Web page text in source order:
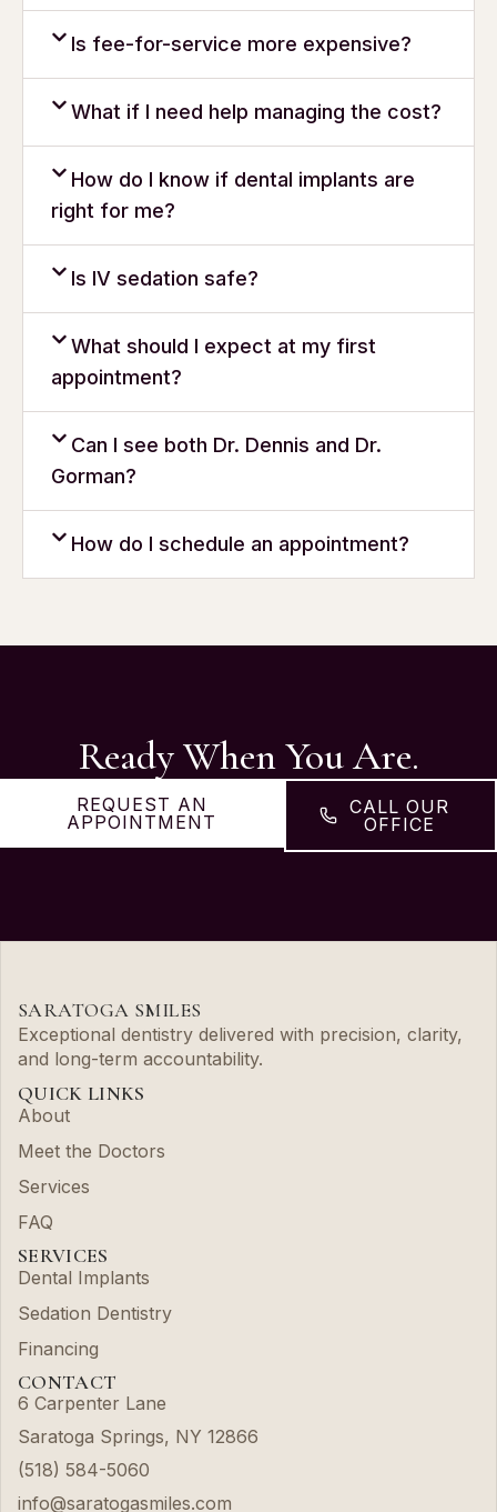
Is fee-for-service more expensive?
What if I need help managing the cost?
How do I know if dental implants are
right for me?
Is IV sedation safe?
What should I expect at my first
appointment?
Can I see both Dr. Dennis and Dr.
Gorman?
How do I schedule an appointment?
Ready When You Are.
REQUEST AN
APPOINTMENT
CALL OUR
OFFICE
SARATOGA SMILES
Exceptional dentistry delivered with precision, clarity,
and long-term accountability.
QUICK LINKS
About
Meet the Doctors
Services
FAQ
SERVICES
Dental Implants
Sedation Dentistry
Financing
CONTACT
6 Carpenter Lane
Saratoga Springs, NY 12866
(518) 584-5060
info@saratogasmiles.com